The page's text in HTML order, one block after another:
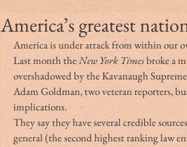
America’s greatest
America is under attack from within our
Last month the New York Times broke a
overshadowed by the Kavanaugh
Adam Goldman, two veteran reporters,
implications.
They say they have several credible
general (the second highest ranking law